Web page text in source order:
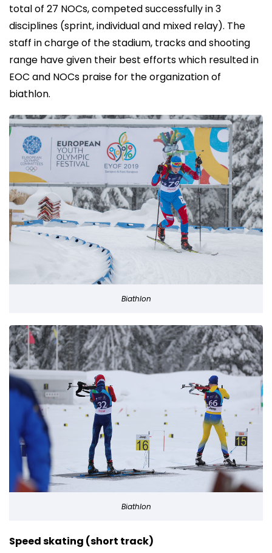
total of 27 NOCs, competed successfully in 3
disciplines (sprint, individual and mixed relay). The
staff in charge of the stadium, tracks and shooting
range have given their best efforts which resulted in
EOC and NOCs praise for the organization of
biathlon.
Biathlon
Biathlon
Speed skating (short track)